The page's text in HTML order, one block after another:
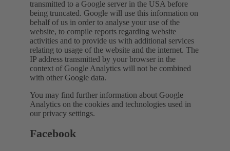
transmitted to a Google server in the USA before
being truncated. Google will use this information on
behalf of us in order to analyse your use of the
website, to compile reports regarding website
activities and to provide us with additional services
relating to usage of the website and the internet. The
IP address transmitted by your browser in the
context of Google Analytics will not be combined
with other Google data.
You may find further information about Google
Analytics on the cookies and technologies used in
our privacy settings.
Facebook